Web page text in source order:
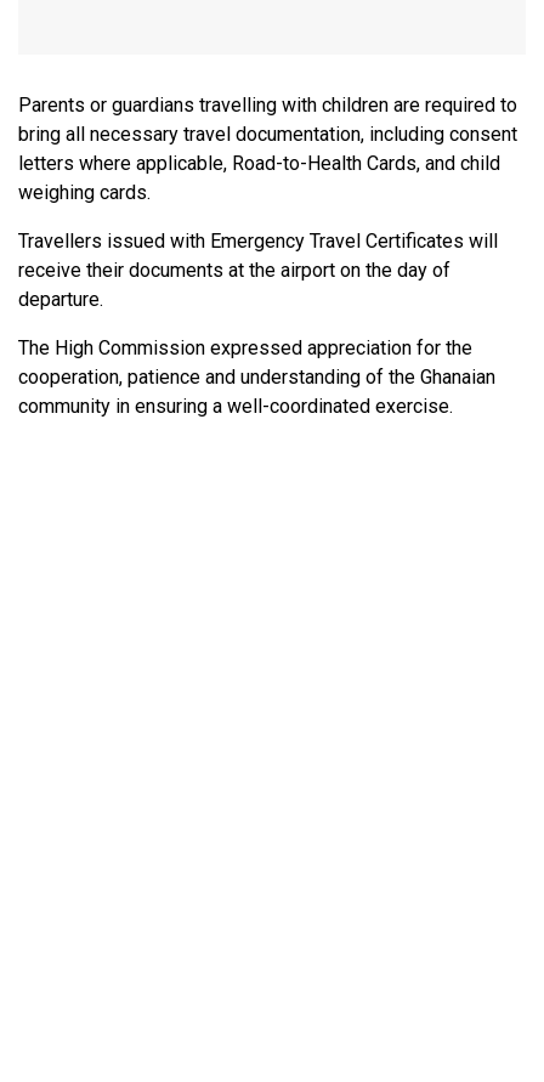
Parents or guardians travelling with children are required to
bring all necessary travel documentation, including consent
letters where applicable, Road-to-Health Cards, and child
weighing cards.
Travellers issued with Emergency Travel Certificates will
receive their documents at the airport on the day of
departure.
The High Commission expressed appreciation for the
cooperation, patience and understanding of the Ghanaian
community in ensuring a well-coordinated exercise.